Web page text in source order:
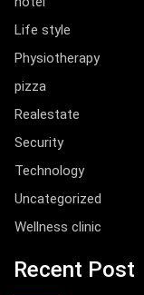
Life style
Physiotherapy
pizza
Realestate
Security
Technology
Uncategorized
Wellness clinic
Recent Post